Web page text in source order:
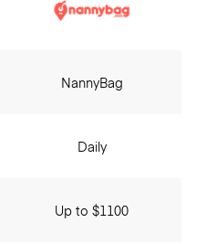
NannyBag
Daily
Up to $1100